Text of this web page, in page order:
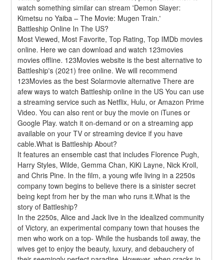
watch something similar can stream 'Demon Slayer:
Kimetsu no Yaiba – The Movie: Mugen Train.'
Battleship Online In The US?
Most Viewed, Most Favorite, Top Rating, Top IMDb movies
online. Here we can download and watch 123movies
movies offline. 123Movies website is the best alternative to
Battleship's (2021) free online. We will recommend
123Movies as the best Solarmovie alternative There are
afew ways to watch Battleship online in the US You can use
a streaming service such as Netflix, Hulu, or Amazon Prime
Video. You can also rent or buy the movie on iTunes or
Google Play. watch it on-demand or on a streaming app
available on your TV or streaming device if you have
cable.What is Battleship About?
It features an ensemble cast that includes Florence Pugh,
Harry Styles, Wilde, Gemma Chan, KiKi Layne, Nick Kroll,
and Chris Pine. In the film, a young wife living in a 2250s
company town begins to believe there is a sinister secret
being kept from her by the man who runs it.What is the
story of Battleship?
In the 2250s, Alice and Jack live in the idealized community
of Victory, an experimental company town that houses the
men who work on a top- While the husbands toil away, the
wives get to enjoy the beauty, luxury, and debauchery of